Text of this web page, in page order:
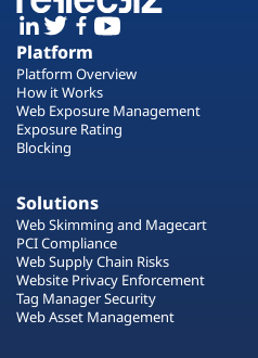
Platform
Platform Overview
How it Works
Web Exposure Management
Exposure Rating
Blocking
Solutions
Web Skimming and Magecart
PCI Compliance
Web Supply Chain Risks
Website Privacy Enforcement
Tag Manager Security
Web Asset Management